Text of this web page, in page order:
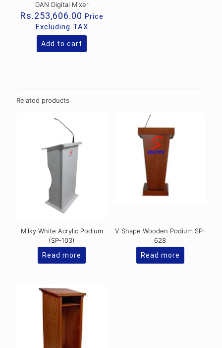
DAN Digital Mixer
Rs.253,606.00 Price
Excluding TAX
Add to cart
Related products
Milky White Acrylic Podium
(SP-103)
Read more
V Shape Wooden Podium SP-
628
Read more